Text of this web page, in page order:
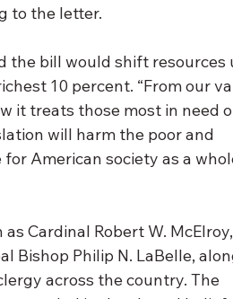
to the letter.
the bill would shift resources
10 percent. “From our
it treats those most in need
will harm the poor and
American society as a
Cardinal Robert W.
Bishop Philip N. LaBelle,
across the country. The